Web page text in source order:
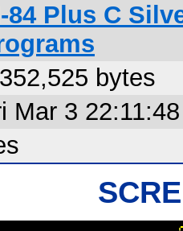
84 Plus C
bytes
Mar 3